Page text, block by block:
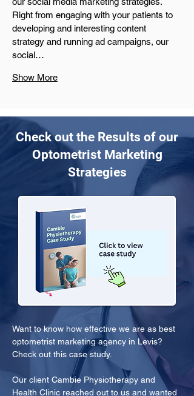
Right from engaging with your patients to
developing and interesting content
strategy and running ad campaigns, our
social…
Show More
Check out the Results of our
Optometrist Marketing
Strategies
Want to know how effective we are as best
optometrist marketing agency in Levis?
Check out this case study.
Our client Cambie Physiotherapy and
Health Clinic reached out to us and wanted